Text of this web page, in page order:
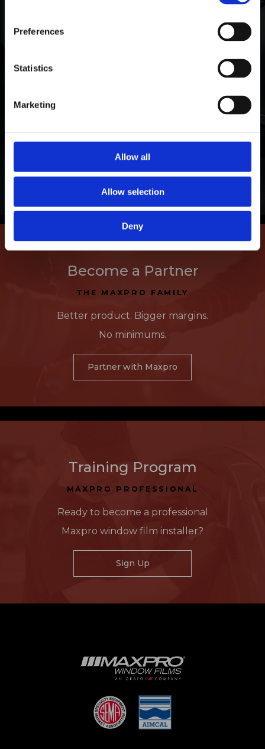
Preferences
Statistics
Marketing
Allow all
Allow selection
Deny
Warranty Protection
We stand by our products with a limited
adhesive failure, demetallization, and delamination.
Our window and paint protection films shield and
cool your personal and professional investments
Learn More
Become a Partner
THE MAXPRO FAMILY
Better product. Bigger margins.
No minimums.
Partner with Maxpro
Training Program
MAXPRO PROFESSIONAL
Ready to become a professional
Maxpro window film installer?
Sign Up